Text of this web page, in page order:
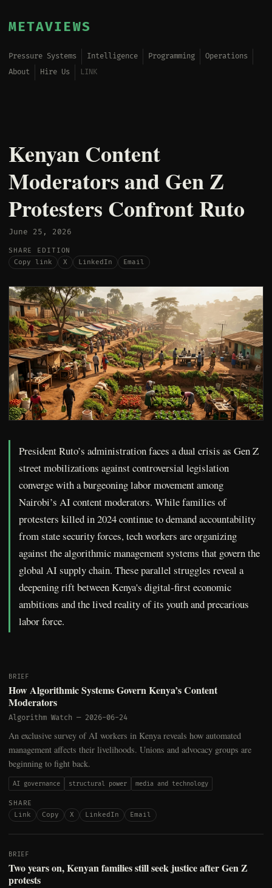
METAVIEWS
Pressure Systems Intelligence Programming
Operations
About
Hire Us LINK
Kenyan Content
Moderators and Gen Z
Protesters Confront Ruto
June 25, 2026
SHARE EDITION
Copy link
X LinkedIn Email
President Ruto’s administration faces a dual crisis as Gen Z
street mobilizations against controversial legislation
converge with a burgeoning labor movement among
Nairobi’s AI content moderators. While families of
protesters killed in 2024 continue to demand accountability
from state security forces, tech workers are organizing
against the algorithmic management systems that govern the
global AI supply chain. These parallel struggles reveal a
deepening rift between Kenya's digital-first economic
ambitions and the lived reality of its youth and precarious
labor force.
BRIEF
How Algorithmic Systems Govern Kenya’s Content
Moderators
Algorithm Watch — 2026-06-24
An exclusive survey of AI workers in Kenya reveals how automated
management affects their livelihoods. Unions and advocacy groups are
beginning to fight back.
AI governance structural power media and technology
SHARE
Link
Copy X LinkedIn Email
BRIEF
Two years on, Kenyan families still seek justice after Gen Z
protests